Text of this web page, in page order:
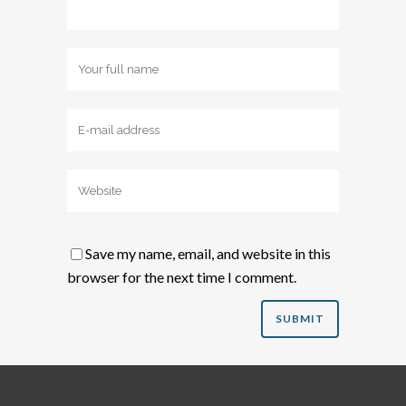
Save my name, email, and website in this
browser for the next time I comment.